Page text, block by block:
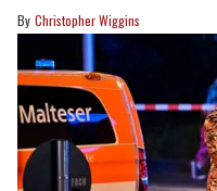
Christopher Wiggins